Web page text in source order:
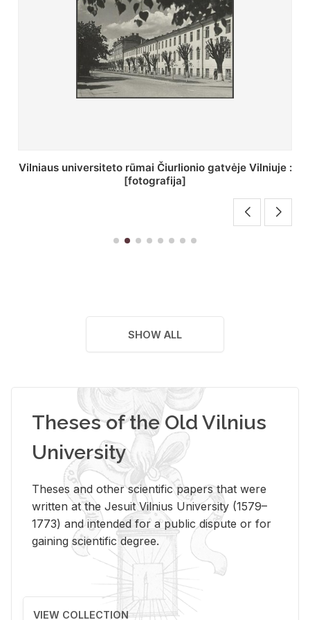
St. Batoro universiteto J. Pilsudskio kolegija :
[fotografija]
SHOW ALL
Theses of the Old Vilnius
University
Theses and other scientific papers that were
written at the Jesuit Vilnius University (1579–
1773) and intended for a public dispute or for
gaining scientific degree.
VIEW COLLECTION